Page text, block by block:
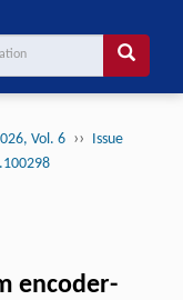
Vol. 6 ››
Issue
encoder-